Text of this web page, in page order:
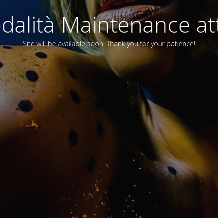
Maintenance
Site will be available soon. Thank you for your patience!